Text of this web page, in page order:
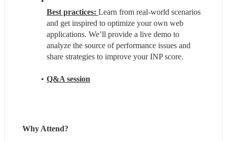
Best practices: Learn from real-world scenarios
and get inspired to optimize your own web
applications. We’ll provide a live demo to
analyze the source of performance issues and
share strategies to improve your INP score.
Q&A session
Why Attend?